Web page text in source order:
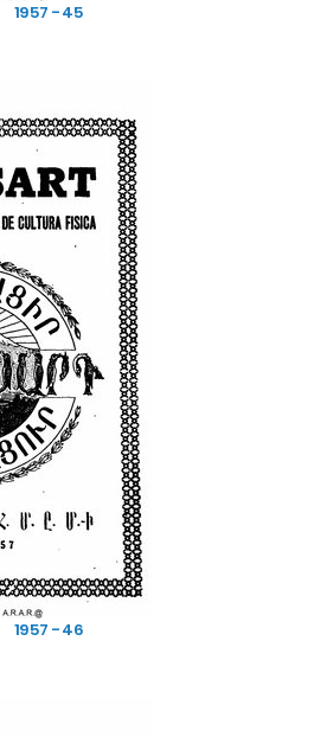
1957 - 45
1957 - 46